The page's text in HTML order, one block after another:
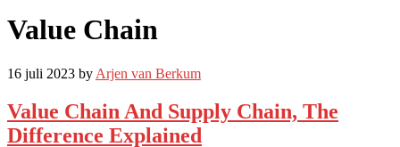
Value Chain
16 juli 2023 by Arjen van Berkum
Value Chain And Supply Chain, The
Difference Explained